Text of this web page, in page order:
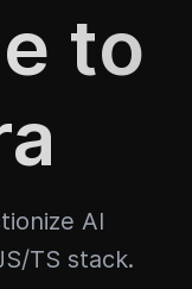
to
AI
TS stack.